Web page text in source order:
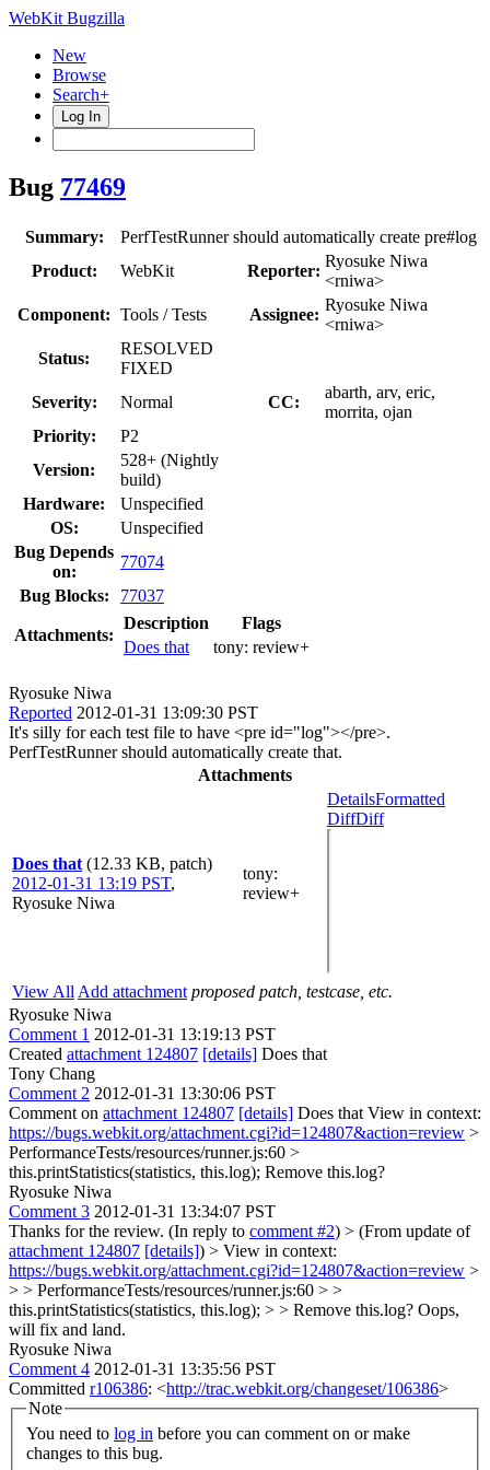
WebKit Bugzilla
New
Browse
Search+
Log In
Bug 77469
Summary:
PerfTestRunner should automatically create pre#log
Product:
WebKit Reporter:
Ryosuke Niwa
<rniwa>
Component: Tools / Tests Assignee:
Ryosuke Niwa
<rniwa>
Status:
RESOLVED
FIXED
Severity:
Normal CC:
abarth, arv, eric,
morrita, ojan
Priority:
P2
Version:
528+ (Nightly
build)
Hardware:
Unspecified
OS:
Unspecified
Bug Depends
on:
77074
Bug Blocks:
77037
Attachments:
Description
Flags
Does that
tony: review+
Ryosuke Niwa
Reported 2012-01-31 13:09:30 PST
It's silly for each test file to have <pre id="log"></pre>.
PerfTestRunner should automatically create that.
Attachments
Does that (12.33 KB, patch)
2012-01-31 13:19 PST,
Ryosuke Niwa
tony:
review+
DetailsFormatted
DiffDiff
View All Add attachment proposed patch, testcase, etc.
Ryosuke Niwa
Comment 1 2012-01-31 13:19:13 PST
Created attachment 124807 [details] Does that
Tony Chang
Comment 2 2012-01-31 13:30:06 PST
Comment on attachment 124807 [details] Does that View in context:
https://bugs.webkit.org/attachment.cgi?id=124807&action=review >
PerformanceTests/resources/runner.js:60 >
this.printStatistics(statistics, this.log); Remove this.log?
Ryosuke Niwa
Comment 3 2012-01-31 13:34:07 PST
Thanks for the review. (In reply to comment #2) > (From update of
attachment 124807 [details]) > View in context:
https://bugs.webkit.org/attachment.cgi?id=124807&action=review >
> > PerformanceTests/resources/runner.js:60 > >
this.printStatistics(statistics, this.log); > > Remove this.log? Oops,
will fix and land.
Ryosuke Niwa
Comment 4 2012-01-31 13:35:56 PST
Committed r106386: <http://trac.webkit.org/changeset/106386>
Note
You need to log in
changes to this bug.